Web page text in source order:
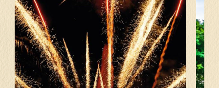
sights by land and sea! Then step into a world of
tropical fun at Sentosa Island, Singapore’s ultimate
island escape. Whether you're chasing thrills, soaking
up the sights, or creating magical memories, this tour
promises a perfect mix of adventure, wonder, and
island vibes. Let Singapore surprise you every step of
the way!